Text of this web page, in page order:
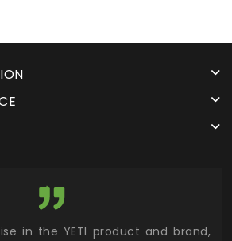
in the YETI product and brand,